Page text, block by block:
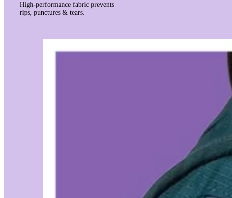
High-performance fabric prevents
rips, punctures & tears.